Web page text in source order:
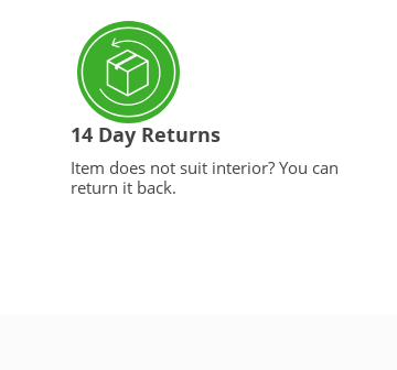
14 Day Returns
Item does not suit interior? You can
return it back.